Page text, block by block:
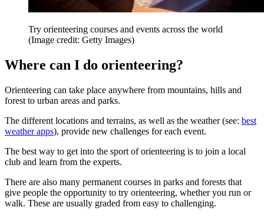
Try orienteering courses and events across the world
(Image credit: Getty Images)
Where can I do orienteering?
Orienteering can take place anywhere from mountains, hills and
forest to urban areas and parks.
The different locations and terrains, as well as the weather (see: best
weather apps), provide new challenges for each event.
The best way to get into the sport of orienteering is to join a local
club and learn from the experts.
There are also many permanent courses in parks and forests that
give people the opportunity to try orienteering, whether you run or
walk. These are usually graded from easy to challenging.